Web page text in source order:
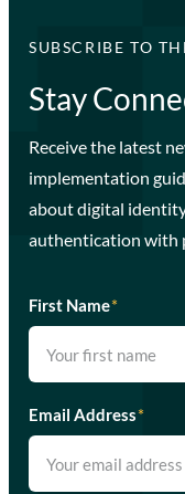
SUBSCRIBE TO
Stay
Receive the latest
implementation
about digital
authentication with
First Name*
Email Address*